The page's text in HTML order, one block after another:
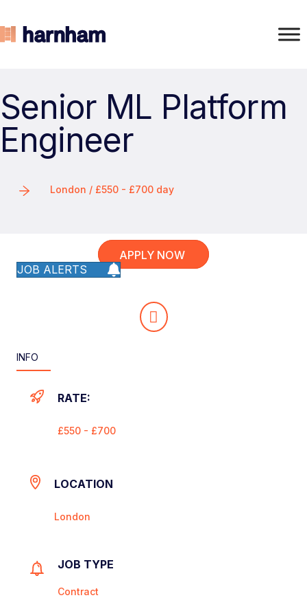
Senior ML Platform
Engineer
London / £550 - £700 day
APPLY NOW
JOB ALERTS
INFO
RATE:
£550 - £700
LOCATION
London
JOB TYPE
Contract